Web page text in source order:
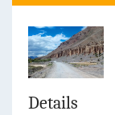
Details